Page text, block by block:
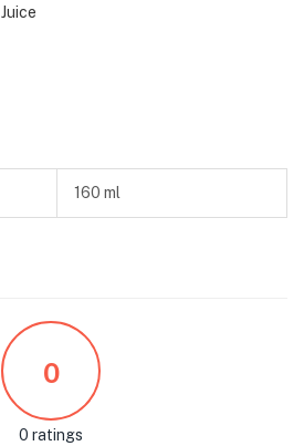
Juice
160 ml
0
0 ratings